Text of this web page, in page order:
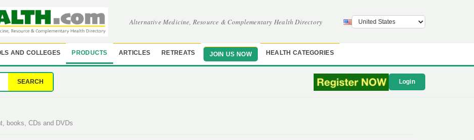
Alternative Medicine, Resource & Complementary Health Directory
AND COLLEGES PRODUCTS ARTICLES RETREATS JOIN US NOW HEALTH CATEGORIES
SEARCH Login
books, CDs and DVDs